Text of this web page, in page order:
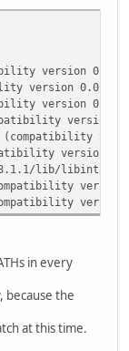
version
version 0.0.0,
version
version
(compatibility
version
lib/
version
in every
because the
at this time.